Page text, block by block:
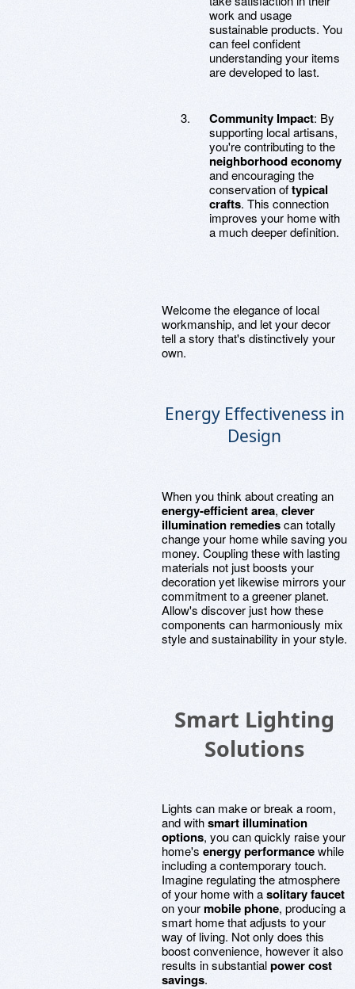
work and usage
sustainable products. You
can feel confident
understanding your items
are developed to last.
Community Impact: By
supporting local artisans,
you're contributing to the
neighborhood economy
and encouraging the
conservation oftypical
crafts. This connection
improves your home with
a much deeper definition.
Welcome the elegance of local
workmanship, and let your decor
tell a story that's distinctively your
own.
Energy Effectiveness in
Design
When you think about creating an
energy-efficient area, clever
illumination remediescan totally
change your home while saving you
money. Coupling these with lasting
materials not just boosts your
decoration yet likewise mirrors your
commitment to a greener planet.
Allow's discover just how these
components can harmoniously mix
style and sustainability in your style.
Smart Lighting
Solutions
Lights can make or break a room,
and withsmart illumination
options, you can quickly raise your
home's energy performancewhile
including a contemporary touch.
Imagine regulating the atmosphere
of your home with asolitary faucet
on yourmobile phone, producing a
smart home that adjusts to your
way of living. Not only does this
boost convenience, however it also
results in substantialpower cost
savings.